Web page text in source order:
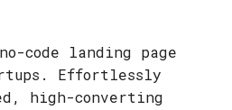
code landing page
Effortlessly
high-converting